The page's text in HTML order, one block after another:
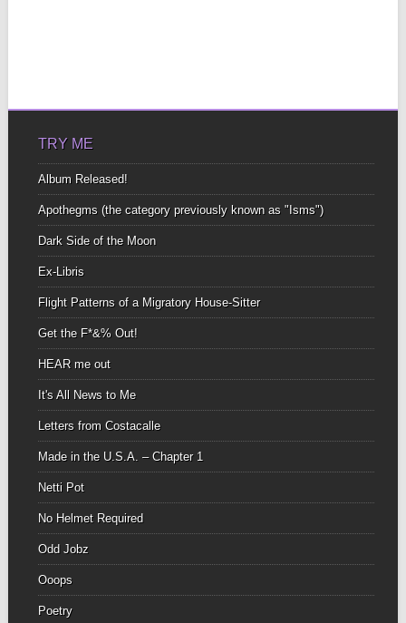
TRY ME
Album Released!
Apothegms (the category previously known as "Isms")
Dark Side of the Moon
Ex-Libris
Flight Patterns of a Migratory House-Sitter
Get the F*&% Out!
HEAR me out
It's All News to Me
Letters from Costacalle
Made in the U.S.A. – Chapter 1
Netti Pot
No Helmet Required
Odd Jobz
Ooops
Poetry